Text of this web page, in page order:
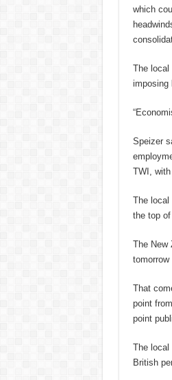
which
The local
imposing
Speizer
TWI,
The local
the top
The New
That
point
point
The local
British